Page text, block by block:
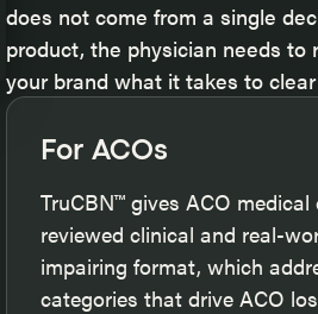
does not come from a single
product, the physician needs to
your brand what it takes to
For ACOs
TruCBN™ gives ACO
reviewed clinical and real-
impairing format, which
categories that drive ACO